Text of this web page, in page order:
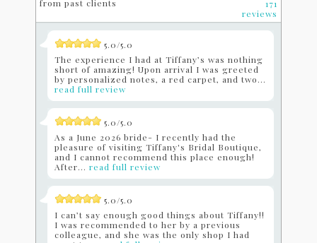
from past clients
171
reviews
5.0/5.0
The experience I had at Tiffany’s was nothing
short of amazing! Upon arrival I was greeted
by personalized notes, a red carpet, and two...
read full review
5.0/5.0
As a June 2026 bride- I recently had the
pleasure of visiting Tiffany's Bridal Boutique,
and I cannot recommend this place enough!
After... read full review
5.0/5.0
I can’t say enough good things about Tiffany!!
I was recommended to her by a previous
colleague, and she was the only shop I had